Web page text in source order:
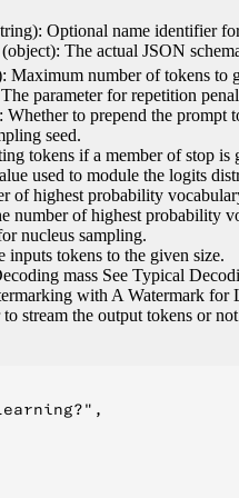
Optional name identifier
(object): The actual JSON
Maximum number of tokens to
parameter for repetition
Whether to prepend the prompt
seed.
tokens if a member of stop is
used to module the logits
of highest probability
number of highest probability
nucleus sampling.
inputs tokens to the given size.
mass See Typical
with A Watermark for
stream the output tokens or